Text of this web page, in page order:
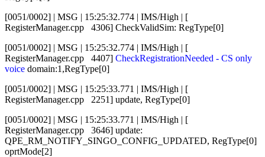
[0051/0002] | MSG | 15:25:32.774 | IMS/High | [
RegisterManager.cpp 4306] CheckValidSim: RegType[0]
[0051/0002] | MSG | 15:25:32.774 | IMS/High | [
RegisterManager.cpp 4407] CheckRegistrationNeeded - CS only
voice domain:1,RegType[0]
[0051/0002] | MSG | 15:25:33.771 | IMS/High | [
RegisterManager.cpp 2251] update, RegType[0]
[0051/0002] | MSG | 15:25:33.771 | IMS/High | [
RegisterManager.cpp 3646] update:
QPE_RM_NOTIFY_SINGO_CONFIG_UPDATED, RegType[0]
oprtMode[2]